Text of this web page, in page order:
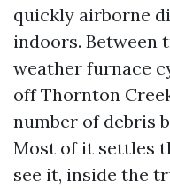
quickly airborne
indoors.
weather furnace
off Thornton
number of debris
Most of it settles
see it, inside the